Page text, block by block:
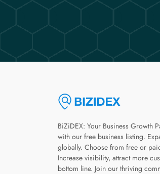
BiZiDEX: Your Business Growth
with our free business listing.
globally. Choose from free or
Increase visibility, attract more
bottom line. Join our thriving